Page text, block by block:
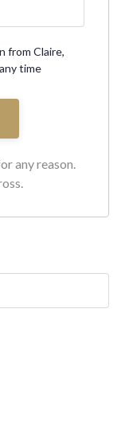
from Claire,
time
any reason.